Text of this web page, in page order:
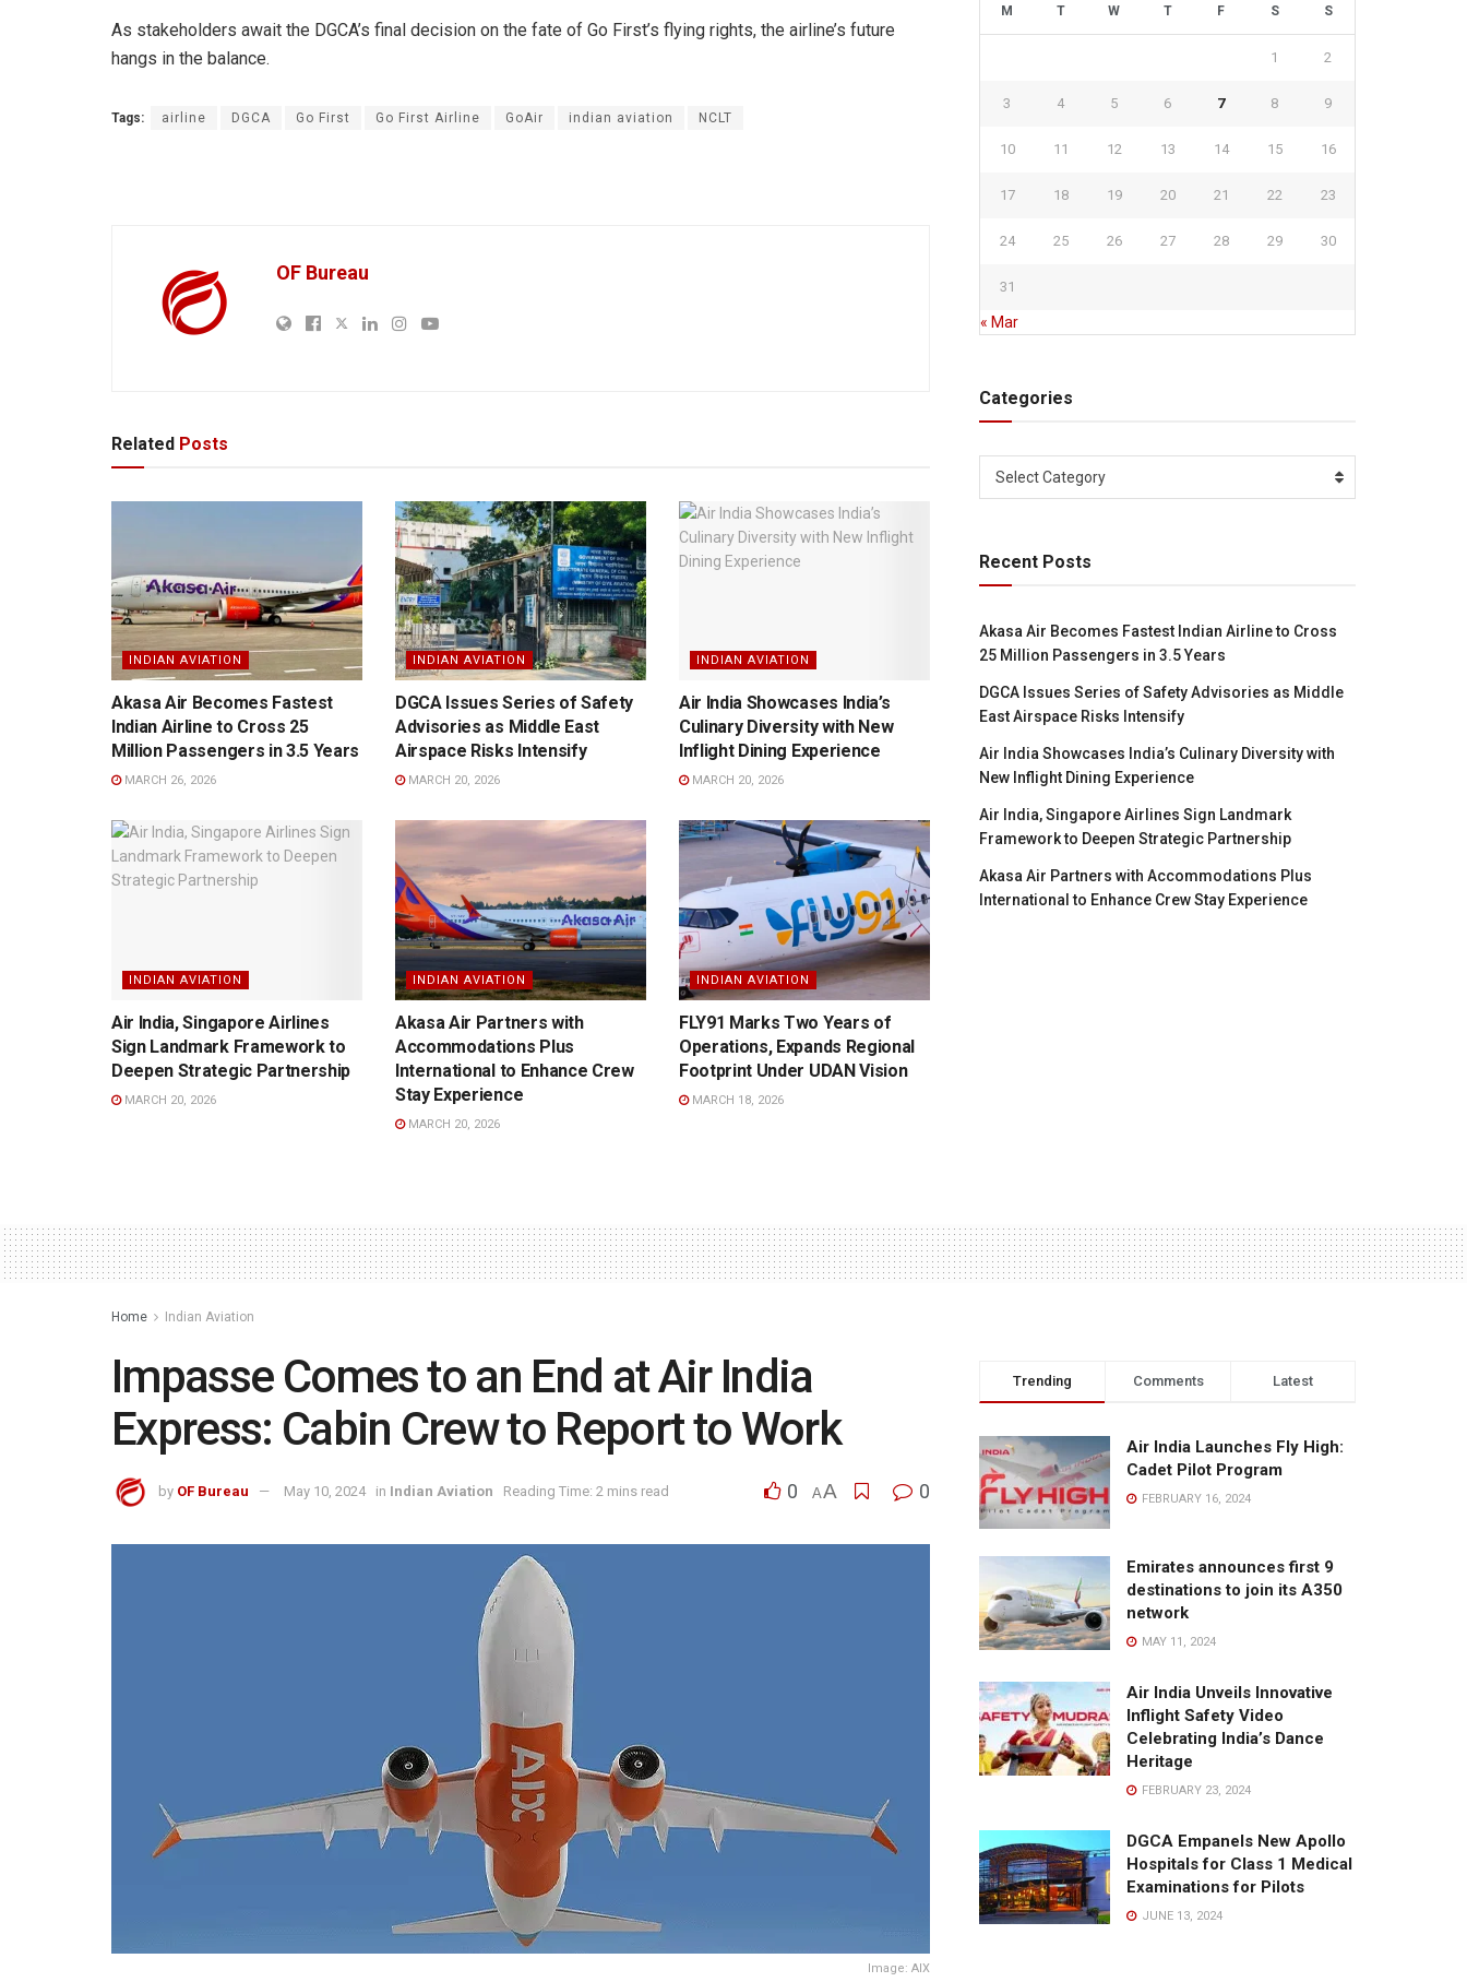
As stakeholders await the DGCA’s final decision on the fate of Go First’s flying rights, the airline’s future
hangs in the balance.
Tags: airline DGCA Go First Go First Airline GoAir indian aviation NCLT
OF Bureau
Related Posts
INDIAN AVIATION
Akasa Air Becomes Fastest
Indian Airline to Cross 25
Million Passengers in 3.5 Years
MARCH 26, 2026
INDIAN AVIATION
DGCA Issues Series of Safety
Advisories as Middle East
Airspace Risks Intensify
MARCH 20, 2026
INDIAN AVIATION
Air India Showcases India’s
Culinary Diversity with New
Inflight Dining Experience
MARCH 20, 2026
INDIAN AVIATION
Air India, Singapore Airlines
Sign Landmark Framework to
Deepen Strategic Partnership
MARCH 20, 2026
INDIAN AVIATION
Akasa Air Partners with
Accommodations Plus
International to Enhance Crew
Stay Experience
MARCH 20, 2026
INDIAN AVIATION
FLY91 Marks Two Years of
Operations, Expands Regional
Footprint Under UDAN Vision
MARCH 18, 2026
M T W T F S S
1 2
3 4 5 6 7 8 9
10 11 12 13 14 15 16
17 18 19 20 21 22 23
24 25 26 27 28 29 30
31
« Mar
Categories
Categories
Select Category
Recent Posts
Akasa Air Becomes Fastest Indian Airline to Cross
25 Million Passengers in 3.5 Years
DGCA Issues Series of Safety Advisories as Middle
East Airspace Risks Intensify
Air India Showcases India’s Culinary Diversity with
New Inflight Dining Experience
Air India, Singapore Airlines Sign Landmark
Framework to Deepen Strategic Partnership
Akasa Air Partners with Accommodations Plus
International to Enhance Crew Stay Experience
Home Indian Aviation
Impasse Comes to an End at Air India
Express: Cabin Crew to Report to Work
by OF Bureau May 10, 2024 in Indian Aviation Reading Time: 2 mins read 0 AA 0
Image: AIX
Trending Comments Latest
Air India Launches Fly High:
Cadet Pilot Program
FEBRUARY 16, 2024
Emirates announces first 9
destinations to join its A350
network
MAY 11, 2024
Air India Unveils Innovative
Inflight Safety Video
Celebrating India’s Dance
Heritage
FEBRUARY 23, 2024
DGCA Empanels New Apollo
Hospitals for Class 1 Medical
Examinations for Pilots
JUNE 13, 2024